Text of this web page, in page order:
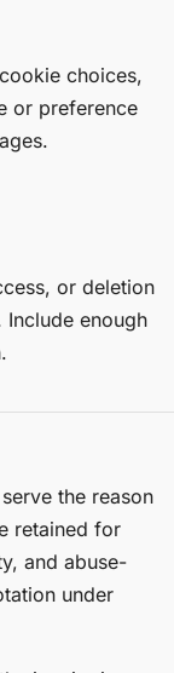
choices,
or preference
or deletion
Include enough
the reason
retained for
and abuse-
under